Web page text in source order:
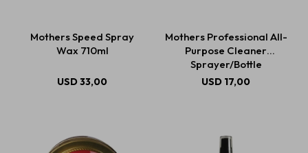
Mothers Speed Spray
Wax 710ml
USD33,00
Mothers Professional All-
Purpose Cleaner
Sprayer/Bottle
USD 17,00